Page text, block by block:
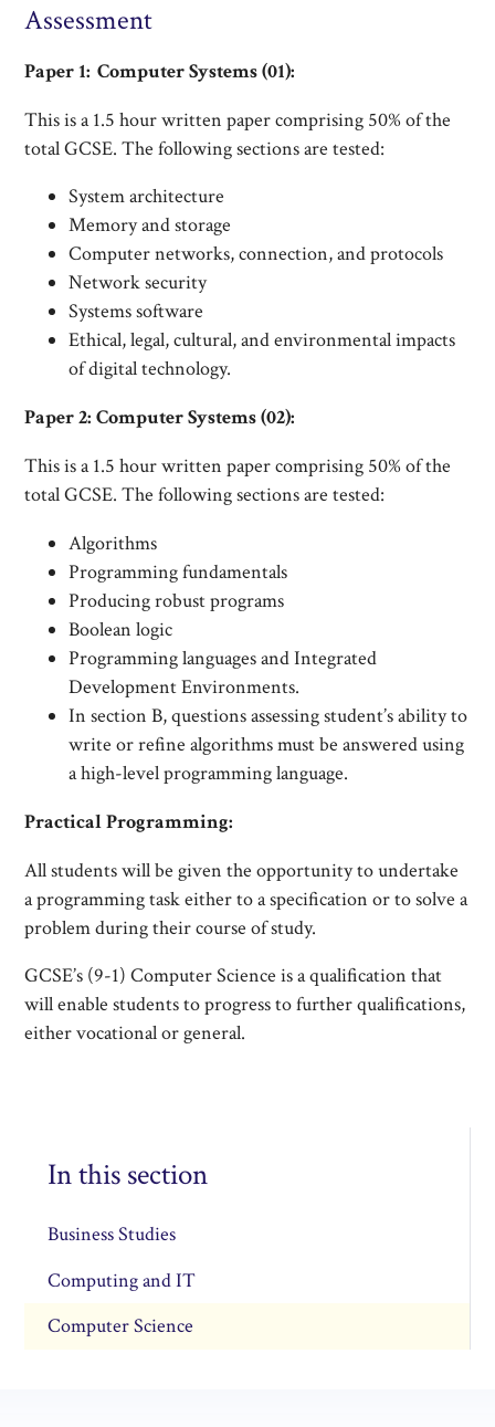
Assessment
Paper 1: Computer Systems (01):
This is a 1.5 hour written paper comprising 50% of the
total GCSE. The following sections are tested:
System architecture
Memory and storage
Computer networks, connection, and protocols
Network security
Systems software
Ethical, legal, cultural, and environmental impacts
of digital technology.
Paper 2: Computer Systems (02):
This is a 1.5 hour written paper comprising 50% of the
total GCSE. The following sections are tested:
Algorithms
Programming fundamentals
Producing robust programs
Boolean logic
Programming languages and Integrated
Development Environments.
In section B, questions assessing student’s ability to
write or refine algorithms must be answered using
a high-level programming language.
Practical Programming:
All students will be given the opportunity to undertake
a programming task either to a specification or to solve a
problem during their course of study.
GCSE’s (9-1) Computer Science is a qualification that
will enable students to progress to further qualifications,
either vocational or general.
In this section
Business Studies
Computing and IT
Computer Science